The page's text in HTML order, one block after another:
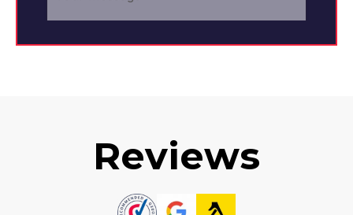
Reviews